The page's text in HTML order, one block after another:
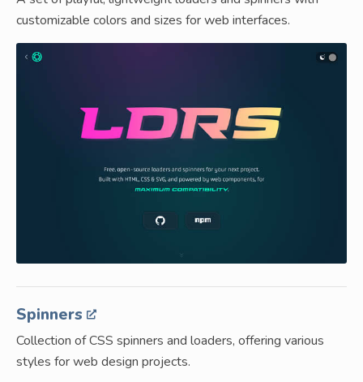
customizable colors and sizes for web interfaces.
Spinners
Collection of CSS spinners and loaders, offering various
styles for web design projects.